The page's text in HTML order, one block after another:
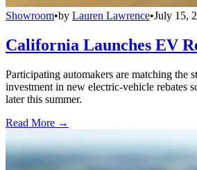
Showroom•by Lauren Lawrence•July 15,
California Launches EV
Participating automakers are matching the
investment in new electric-vehicle rebates
later this summer.
Read More →